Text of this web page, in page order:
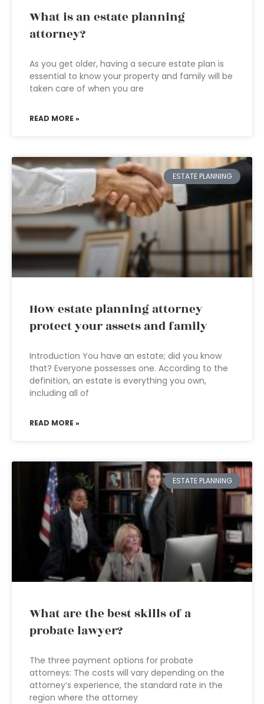
What is an estate planning
attorney?
As you get older, having a secure estate plan is
essential to know your property and family will be
taken care of when you are
READ MORE »
ESTATE PLANNING
How estate planning attorney
protect your assets and family
Introduction You have an estate; did you know
that? Everyone possesses one. According to the
definition, an estate is everything you own,
including all of
READ MORE »
ESTATE PLANNING
What are the best skills of a
probate lawyer?
The three payment options for probate
attorneys: The costs will vary depending on the
attorney’s experience, the standard rate in the
region where the attorney